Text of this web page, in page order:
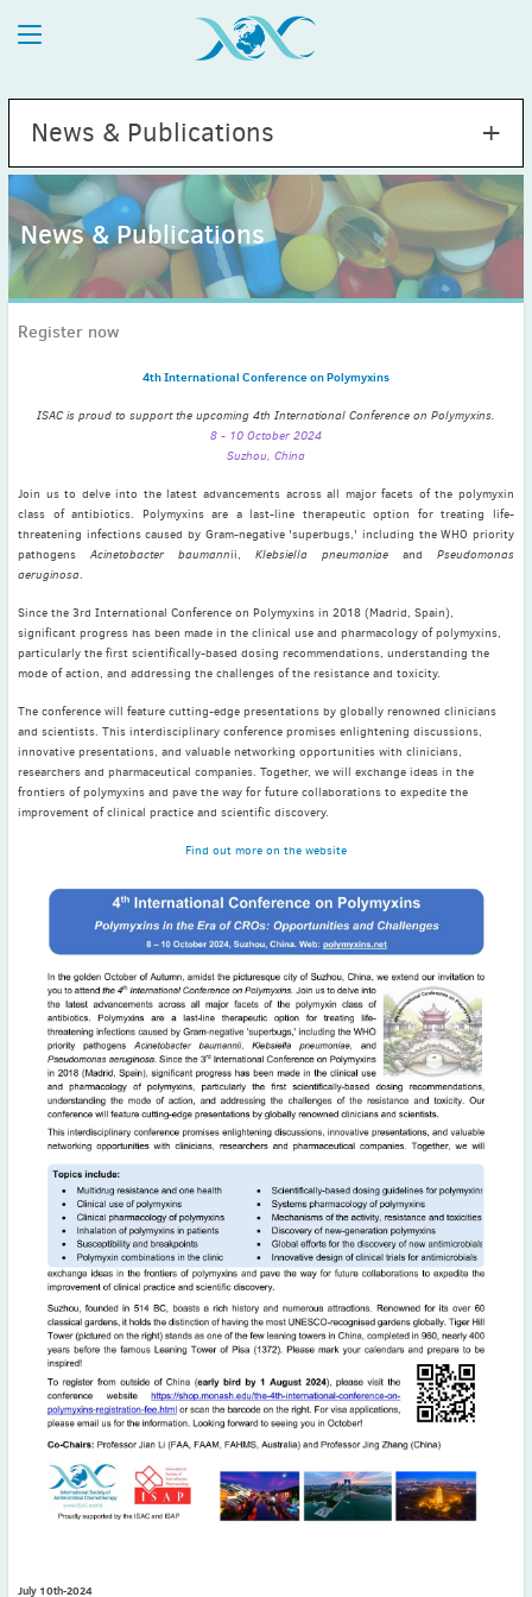
News & Publications
July(1)
May(2)
2025
December(2)
November(3)
September
July(2)
June(2)
May(1)
April(2)
March(3)
February(2)
January(2)
November(3)
October(2)
September(4)
August(2)
July(4)
June (2)
May(2)
April(4)
March(1)
February(2)
January(4)
December(2)
November(4)
September(1)
August(5)
July(1)
June(5)
May(5)
April(3)
March(2)
News & Publications
Register now
4th International Conference on Polymyxins
ISAC is proud to support the upcoming 4th International Conference on Polymyxins.
8 - 10 October 2024
Suzhou, China
Join us to delve into the latest advancements across all major facets of the polymyxin
class of antibiotics. Polymyxins are a last-line therapeutic option for treating life-
threatening infections caused by Gram-negative 'superbugs,' including the WHO priority
pathogens Acinetobacter baumannii, Klebsiella pneumoniae and Pseudomonas
aeruginosa.
Since the 3rd International Conference on Polymyxins in 2018 (Madrid, Spain),
significant progress has been made in the clinical use and pharmacology of polymyxins,
particularly the first scientifically-based dosing recommendations, understanding the
mode of action, and addressing the challenges of the resistance and toxicity.
The conference will feature cutting-edge presentations by globally renowned clinicians
and scientists. This interdisciplinary conference promises enlightening discussions,
innovative presentations, and valuable networking opportunities with clinicians,
researchers and pharmaceutical companies. Together, we will exchange ideas in the
frontiers of polymyxins and pave the way for future collaborations to expedite the
improvement of clinical practice and scientific discovery.
Find out more on the website
July 10th-2024